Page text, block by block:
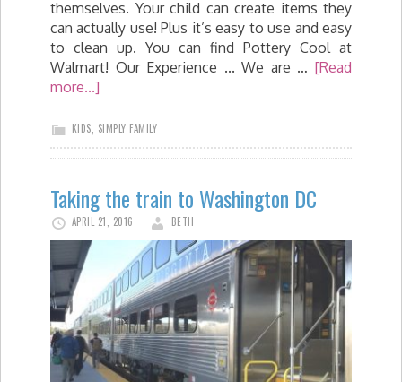
themselves. Your child can create items they
can actually use! Plus it’s easy to use and easy
to clean up. You can find Pottery Cool at
Walmart! Our Experience ... We are … [Read
more...]
KIDS, SIMPLY FAMILY
Taking the train to Washington DC
APRIL 21, 2016 BETH